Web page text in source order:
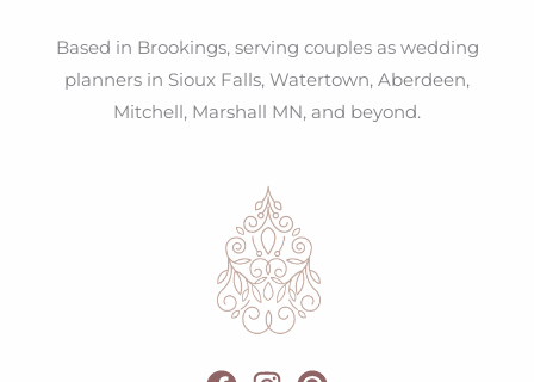
Based in Brookings, serving couples as wedding
planners in Sioux Falls, Watertown, Aberdeen,
Mitchell, Marshall MN, and beyond.